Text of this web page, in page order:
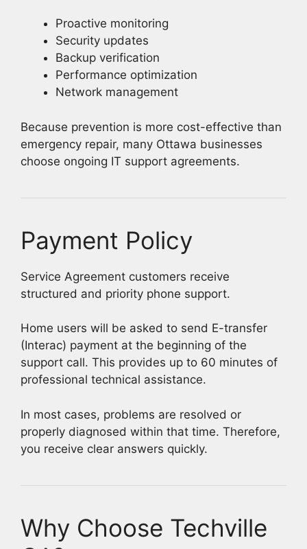
Proactive monitoring
Security updates
Backup verification
Performance optimization
Network management
Because prevention is more cost-effective than
emergency repair, many Ottawa businesses
choose ongoing IT support agreements.
Payment Policy
Service Agreement customers receive
structured and priority phone support.
Home users will be asked to send E-transfer
(Interac) payment at the beginning of the
support call. This provides up to 60 minutes of
professional technical assistance.
In most cases, problems are resolved or
properly diagnosed within that time. Therefore,
you receive clear answers quickly.
Why Choose Techville